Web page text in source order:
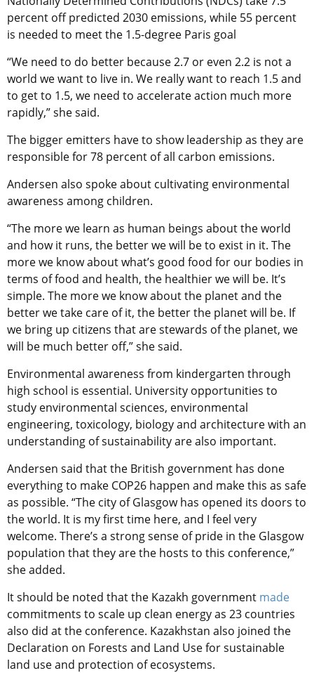
percent off predicted 2030 emissions, while 55 percent
is needed to meet the 1.5-degree Paris goal
“We need to do better because 2.7 or even 2.2 is not a
world we want to live in. We really want to reach 1.5 and
to get to 1.5, we need to accelerate action much more
rapidly,” she said.
The bigger emitters have to show leadership as they are
responsible for 78 percent of all carbon emissions.
Andersen also spoke about cultivating environmental
awareness among children.
“The more we learn as human beings about the world
and how it runs, the better we will be to exist in it. The
more we know about what’s good food for our bodies in
terms of food and health, the healthier we will be. It’s
simple. The more we know about the planet and the
better we take care of it, the better the planet will be. If
we bring up citizens that are stewards of the planet, we
will be much better off,” she said.
Environmental awareness from kindergarten through
high school is essential. University opportunities to
study environmental sciences, environmental
engineering, toxicology, biology and architecture with an
understanding of sustainability are also important.
Andersen said that the British government has done
everything to make COP26 happen and make this as safe
as possible. “The city of Glasgow has opened its doors to
the world. It is my first time here, and I feel very
welcome. There’s a strong sense of pride in the Glasgow
population that they are the hosts to this conference,”
she added.
It should be noted that the Kazakh government made
commitments to scale up clean energy as 23 countries
also did at the conference. Kazakhstan also joined the
Declaration on Forests and Land Use for sustainable
land use and protection of ecosystems.